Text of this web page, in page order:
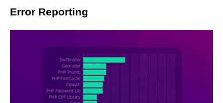
Error Reporting